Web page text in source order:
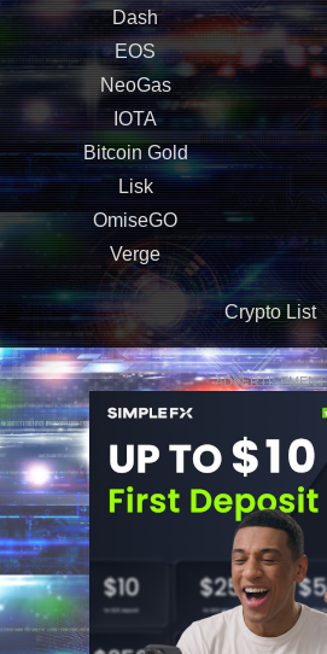
Dash
EOS
NeoGas
IOTA
Bitcoin Gold
Lisk
OmiseGO
Verge
Crypto List
ADVERTISEMENT